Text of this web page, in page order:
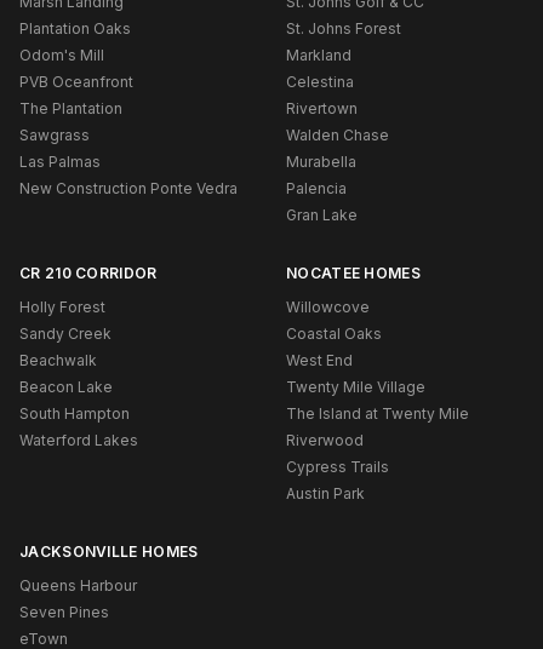
Plantation Oaks
Odom's Mill
PVB Oceanfront
The Plantation
Sawgrass
Las Palmas
New Construction Ponte Vedra
St. Johns Forest
Markland
Celestina
Rivertown
Walden Chase
Murabella
Palencia
Gran Lake
CR 210 CORRIDOR
Holly Forest
Sandy Creek
Beachwalk
Beacon Lake
South Hampton
Waterford Lakes
NOCATEE HOMES
Willowcove
Coastal Oaks
West End
Twenty Mile Village
The Island at Twenty Mile
Riverwood
Cypress Trails
Austin Park
JACKSONVILLE HOMES
Queens Harbour
Seven Pines
eTown